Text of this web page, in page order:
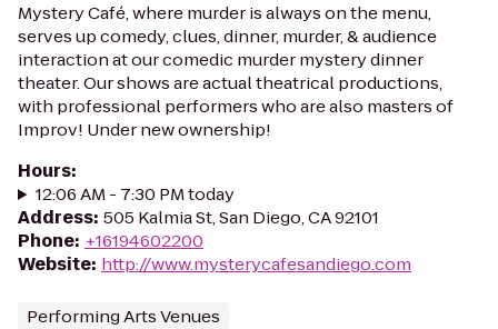
Mystery Café, where murder is always on the menu,
serves up comedy, clues, dinner, murder, & audience
interaction at our comedic murder mystery dinner
theater. Our shows are actual theatrical productions,
with professional performers who are also masters of
Improv! Under new ownership!
Hours:
12:06 AM - 7:30 PM today
Address: 505 Kalmia St, San Diego, CA 92101
Phone: +16194602200
Website: http://www.mysterycafesandiego.com
Performing Arts Venues